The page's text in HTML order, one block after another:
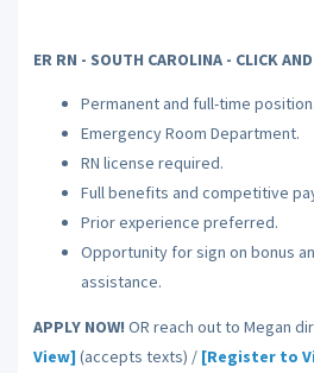
ER RN - SOUTH CAROLINA - CLICK
Permanent and full-time position.
Emergency Room Department.
RN license required.
Full benefits and competitive
Prior experience preferred.
Opportunity for sign on bonus
assistance.
APPLY NOW! OR reach out to Megan
View] (accepts texts) / [Register to